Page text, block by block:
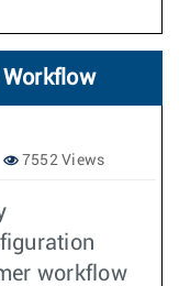
Workflow
7552 Views
workflow